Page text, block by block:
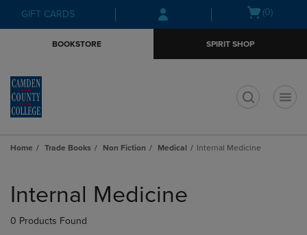
Skip
to
Skip
to
menu
GIFT CARDS
Open(0)
BOOKSTORE SPIRIT SHOP
Home Trade Books Non Fiction Medical Internal Medicine
products
Internal Medicine
0 Products Found